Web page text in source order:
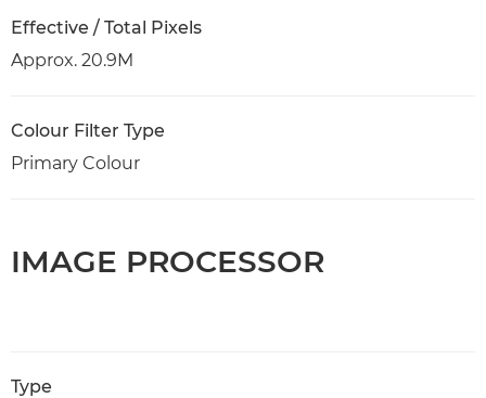
Effective / Total Pixels
Approx. 20.9M
Colour Filter Type
Primary Colour
IMAGE PROCESSOR
Type